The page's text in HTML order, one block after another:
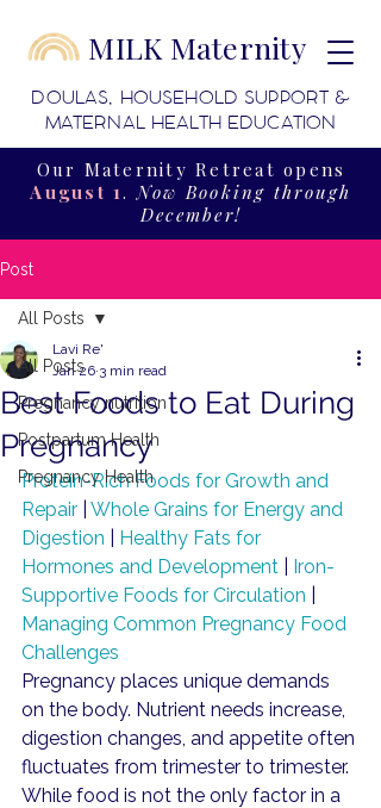
Our Maternity Retreat opens
August 1.Now Booking through
December!
MILK Maternity
DOULAS, HOUSEHOLD SUPPORT &
MATERNAL HEALTH EDUCATION
Post
All Posts
Pregnancy nutrition
Postpartum Health
Pregnancy Health
All Posts
Best Foods to Eat During
Pregnancy
Lavi Re'
Jan 26 3 min read
Protein-Rich Foods for Growth and
Repair Whole Grains for Energy and
Digestion
Healthy Fats for
Hormones and Development
Iron-
Supportive Foods for Circulation
Managing Common Pregnancy Food
Challenges
Pregnancy places unique demands
on the body. Nutrient needs increase,
digestion changes, and appetite often
fluctuates from trimester to trimester.
While food is not the only factor in a